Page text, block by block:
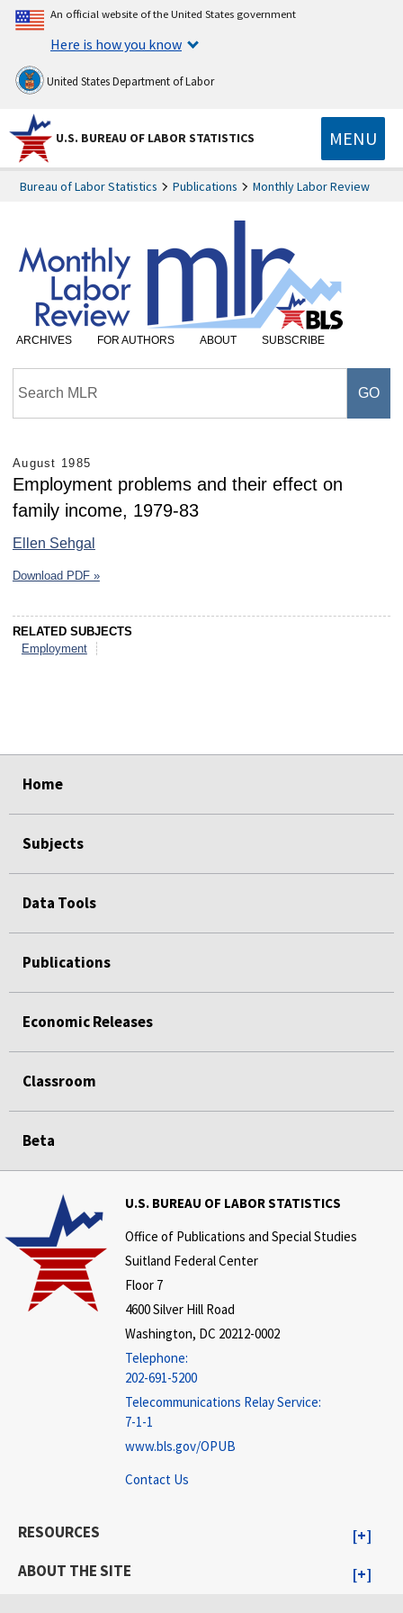
An official website of the United States government
Here is how you know
United States Department of Labor
U.S. BUREAU OF LABOR STATISTICS MENU
Bureau of Labor Statistics Publications Monthly Labor Review
ARCHIVES FOR AUTHORS ABOUT SUBSCRIBE
August 1985
Employment problems and their effect on
family income, 1979-83
Ellen Sehgal
Download PDF »
RELATED SUBJECTS
Employment
Home
Subjects
Data Tools
Publications
Economic Releases
Classroom
Beta
U.S. BUREAU OF LABOR STATISTICS
Office of Publications and Special Studies
Suitland Federal Center
Floor 7
4600 Silver Hill Road
Washington, DC 20212-0002
Telephone:
202-691-5200
Telecommunications Relay Service:
7-1-1
www.bls.gov/OPUB
Contact Us
RESOURCES
ABOUT THE SITE